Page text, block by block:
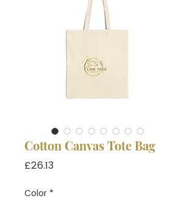
Cotton Canvas Tote Bag
£26.13Price
Color *